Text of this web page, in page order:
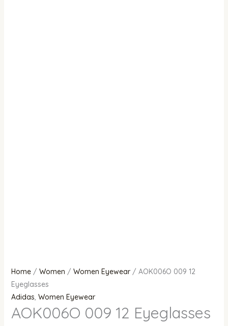
Home/ Women / Women Eyewear/ AOK006O 009 12
Eyeglasses
Adidas, Women Eyewear
AOK006O 009 12 Eyeglasses